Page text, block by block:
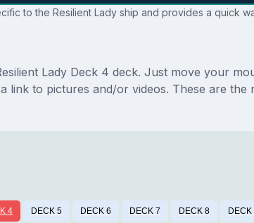
to the Resilient Lady ship and provides a quick
Lady Deck 4 deck. Just move your
to pictures and/or videos. These are the
4 DECK 5 DECK 6 DECK 7 DECK 8 DECK